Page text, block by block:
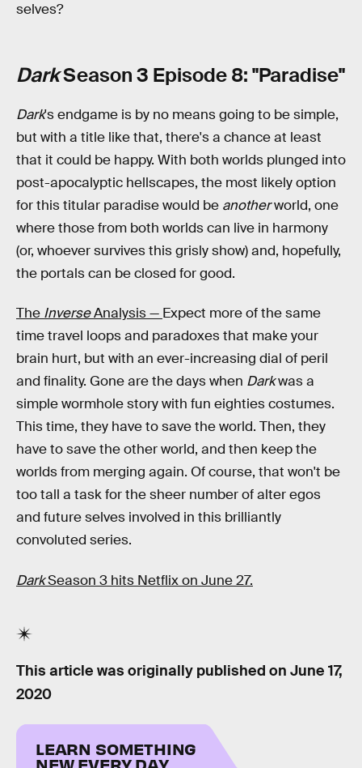
selves?
DarkSeason 3 Episode 8: "Paradise"
Dark's endgame is by no means going to be simple,
but with a title like that, there's a chance at least
that it could be happy. With both worlds plunged into
post-apocalyptic hellscapes, the most likely option
for this titular paradise would be anotherworld, one
where those from both worlds can live in harmony
(or, whoever survives this grisly show) and, hopefully,
the portals can be closed for good.
The InverseAnalysis — Expect more of the same
time travel loops and paradoxes that make your
brain hurt, but with an ever-increasing dial of peril
and finality. Gone are the days when Darkwas a
simple wormhole story with fun eighties costumes.
This time, they have to save the world. Then, they
have to save the other world, and then keep the
worlds from merging again. Of course, that won't be
too tall a task for the sheer number of alter egos
and future selves involved in this brilliantly
convoluted series.
DarkSeason 3 hits Netflix on June 27.
This article was originally published on June 17,
2020
LEARN SOMETHING
NEW EVERY DAY